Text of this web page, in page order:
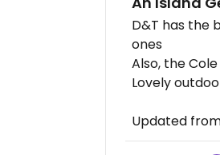
D&T has the
ones
Also, the
Lovely
Updated